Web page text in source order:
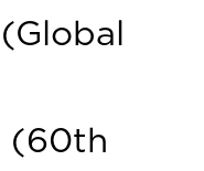
(Global
(60th